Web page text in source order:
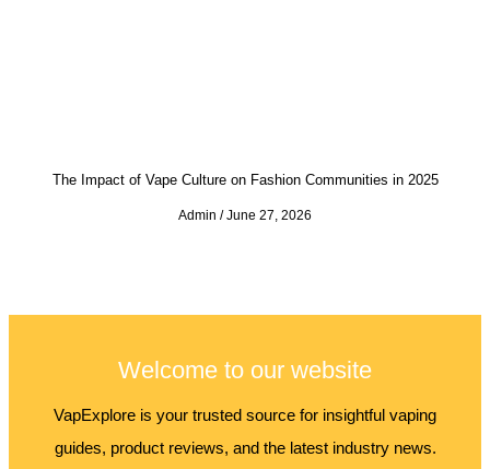
The Impact of Vape Culture on Fashion Communities in 2025
Admin June 27, 2026
Welcome to our website
VapExplore is your trusted source for insightful vaping
guides, product reviews, and the latest industry news.